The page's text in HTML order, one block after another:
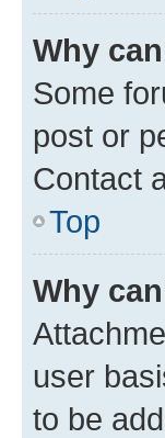
Why
Some
post or
Contact
Top
Why
user
to be